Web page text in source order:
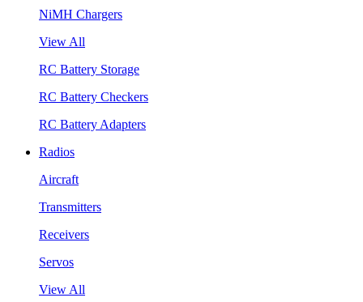
NiMH Chargers
View All
RC Battery Storage
RC Battery Checkers
RC Battery Adapters
Radios
Aircraft
Transmitters
Receivers
Servos
View All